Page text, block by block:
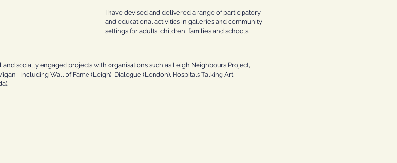
I have devised and delivered a range of participatory
and educational activities in galleries and community
settings for adults, children, families and schools.
socially engaged projects with organisations such as Leigh Neighbours Project,
- including Wall of Fame (Leigh), Dialogue (London), Hospitals Talking Art